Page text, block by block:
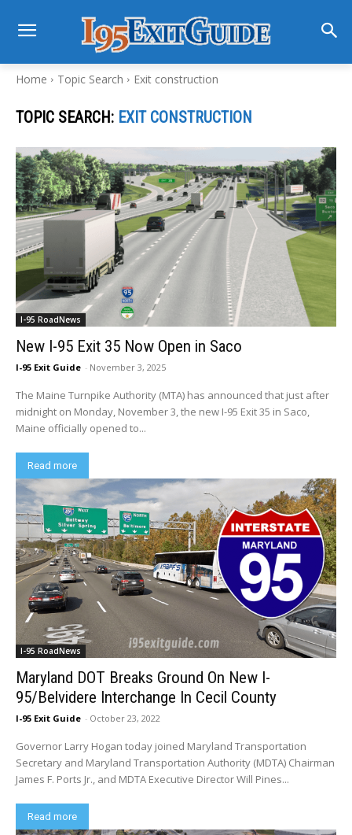
Home Topic Search Exit construction
TOPIC SEARCH: EXIT CONSTRUCTION
I-95 RoadNews
New I-95 Exit 35 Now Open in Saco
I-95 Exit Guide - November 3, 2025
The Maine Turnpike Authority (MTA) has announced that just after
midnight on Monday, November 3, the new I-95 Exit 35 in Saco,
Maine officially opened to...
Read more
I-95 RoadNews
Maryland DOT Breaks Ground On New I-
95/Belvidere Interchange In Cecil County
I-95 Exit Guide - October 23, 2022
Governor Larry Hogan today joined Maryland Transportation
Secretary and Maryland Transportation Authority (MDTA) Chairman
James F. Ports Jr., and MDTA Executive Director Will Pines...
Read more